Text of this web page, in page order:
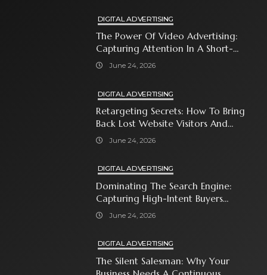
DIGITAL ADVERTISING
The Power Of Video Advertising:
Capturing Attention In A Short-
Attention-Span World
June 24, 2026
DIGITAL ADVERTISING
Retargeting Secrets: How To Bring
Back Lost Website Visitors And
Close The Sale
June 24, 2026
DIGITAL ADVERTISING
Dominating The Search Engine:
Capturing High-Intent Buyers
With Paid Search Ads
June 24, 2026
DIGITAL ADVERTISING
The Silent Salesman: Why Your